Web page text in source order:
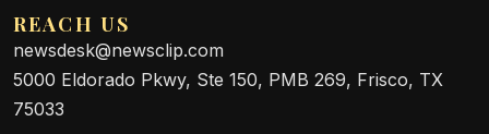
REACH US
newsdesk@newsclip.com
5000 Eldorado Pkwy, Ste 150, PMB 269, Frisco, TX
75033